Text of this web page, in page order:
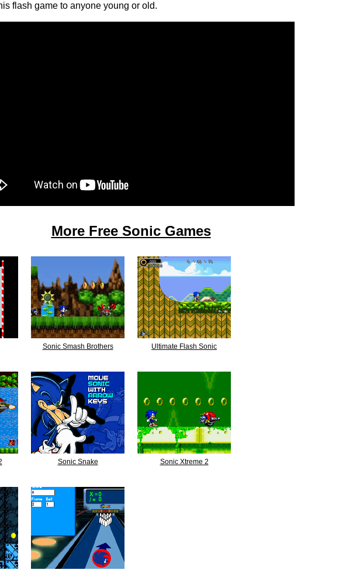
flash game to anyone young or old.
More Free Sonic Games
Sonic Smash Brothers Ultimate Flash Sonic
Sonic Snake Sonic Xtreme 2